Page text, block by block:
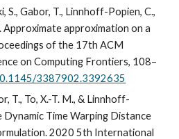
S., Gabor, T., Linnhoff-Popien, C.,
Approximate approximation on a
of the 17th ACM
on Computing Frontiers, 108–
3387902.3392635
T., To, X.-T. M., & Linnhoff-
Dynamic Time Warping Distance
2020 5th International